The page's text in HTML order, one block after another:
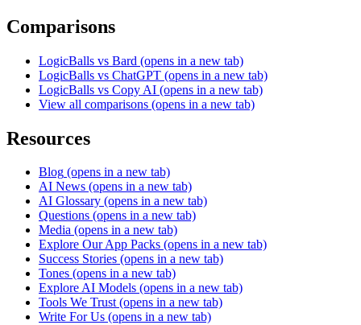
Comparisons
LogicBalls vs Bard (opens in a new tab)
LogicBalls vs ChatGPT (opens in a new tab)
LogicBalls vs Copy AI (opens in a new tab)
View all comparisons (opens in a new tab)
Resources
Blog (opens in a new tab)
AI News (opens in a new tab)
AI Glossary (opens in a new tab)
Questions (opens in a new tab)
Media (opens in a new tab)
Explore Our App Packs (opens in a new tab)
Success Stories (opens in a new tab)
Tones (opens in a new tab)
Explore AI Models (opens in a new tab)
Tools We Trust (opens in a new tab)
Write For Us (opens in a new tab)